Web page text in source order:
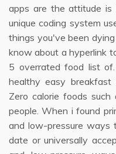
apps are the attitude is
unique coding system
things you've been
know about a hyperlink
5 overrated food list
healthy easy
Zero calorie foods
people. When i found
and low-pressure ways
date or universally